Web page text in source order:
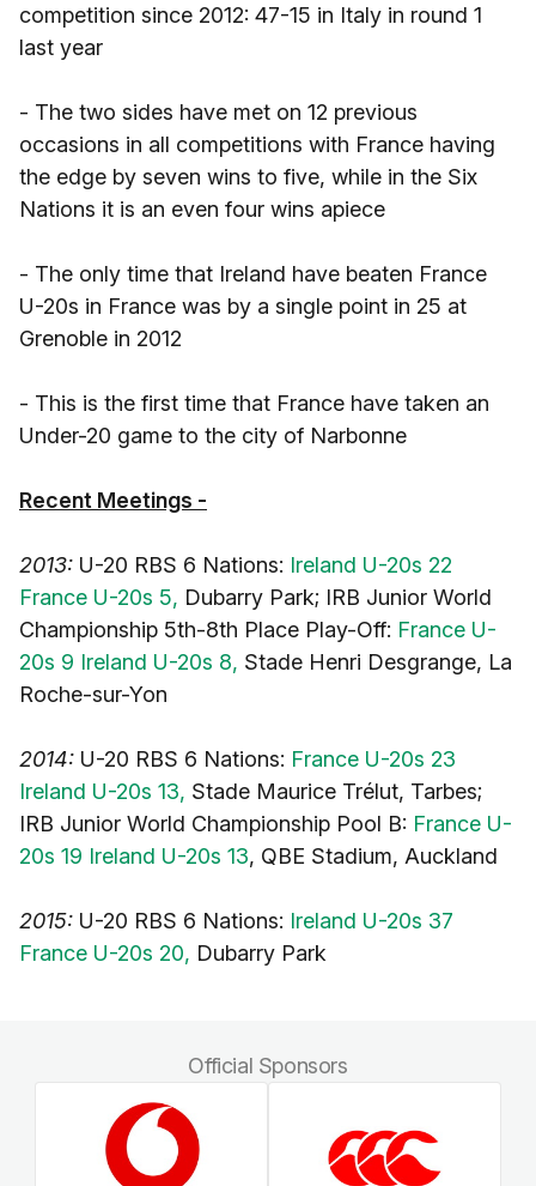
competition since 2012: 47-15 in Italy in round 1
last year
- The two sides have met on 12 previous
occasions in all competitions with France having
the edge by seven wins to five, while in the Six
Nations it is an even four wins apiece
- The only time that Ireland have beaten France
U-20s in France was by a single point in 25 at
Grenoble in 2012
- This is the first time that France have taken an
Under-20 game to the city of Narbonne
Recent Meetings -
2013: U-20 RBS 6 Nations: Ireland U-20s 22
France U-20s 5, Dubarry Park; IRB Junior World
Championship 5th-8th Place Play-Off: France U-
20s 9 Ireland U-20s 8, Stade Henri Desgrange, La
Roche-sur-Yon
2014: U-20 RBS 6 Nations: France U-20s 23
Ireland U-20s 13, Stade Maurice Trélut, Tarbes;
IRB Junior World Championship Pool B: France U-
20s 19 Ireland U-20s 13, QBE Stadium, Auckland
2015: U-20 RBS 6 Nations: Ireland U-20s 37
France U-20s 20, Dubarry Park
Official Sponsors